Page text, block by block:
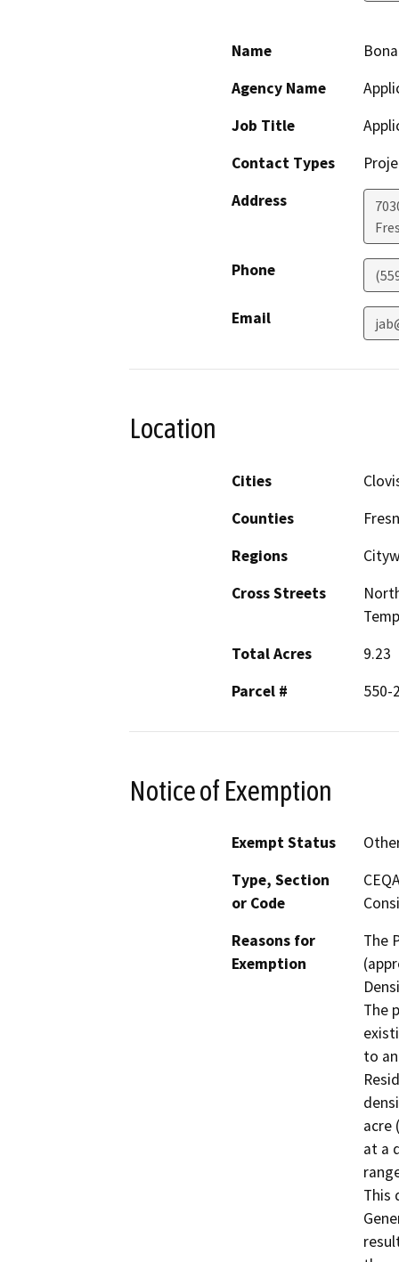
Name
Agency Name
Job Title
Contact Types
Address
Phone
Email
Location
Cities
Counties
Regions
Cross Streets
Total Acres
9.23
Parcel #
550-
Notice of Exemption
Exempt Status
Type, Section
or Code
Reasons for
Exemption
The
The
to
acre
at a
This